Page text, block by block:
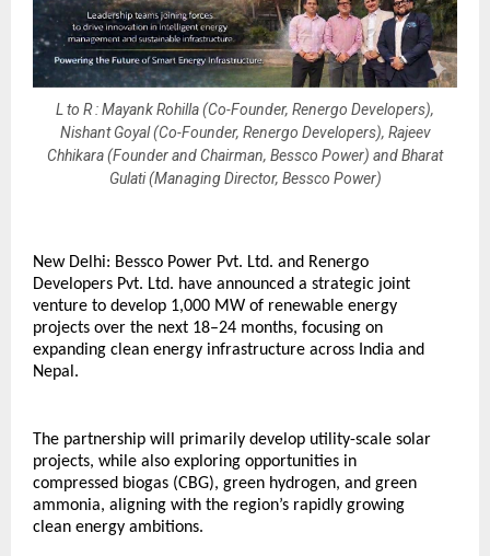
L to R : Mayank Rohilla (Co-Founder, Renergo Developers),
Nishant Goyal (Co-Founder, Renergo Developers), Rajeev
Chhikara (Founder and Chairman, Bessco Power) and Bharat
Gulati (Managing Director, Bessco Power)
New Delhi: Bessco Power Pvt. Ltd. and Renergo
Developers Pvt. Ltd. have announced a strategic joint
venture to develop 1,000 MW of renewable energy
projects over the next 18–24 months, focusing on
expanding clean energy infrastructure across India and
Nepal.
The partnership will primarily develop utility-scale solar
projects, while also exploring opportunities in
compressed biogas (CBG), green hydrogen, and green
ammonia, aligning with the region’s rapidly growing
clean energy ambitions.